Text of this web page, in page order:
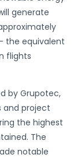
generate
the equivalent
flights
by Grupotec,
and project
the highest
The
notable